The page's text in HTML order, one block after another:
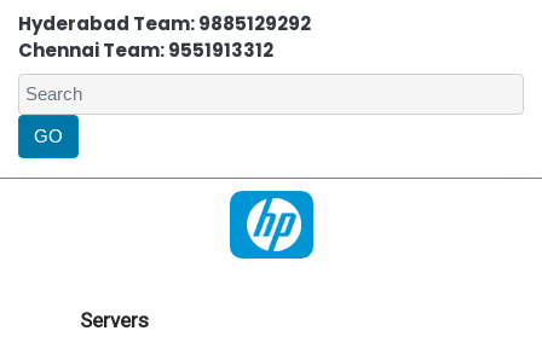
Hyderabad Team: 9885129292
Chennai Team: 9551913312
Servers